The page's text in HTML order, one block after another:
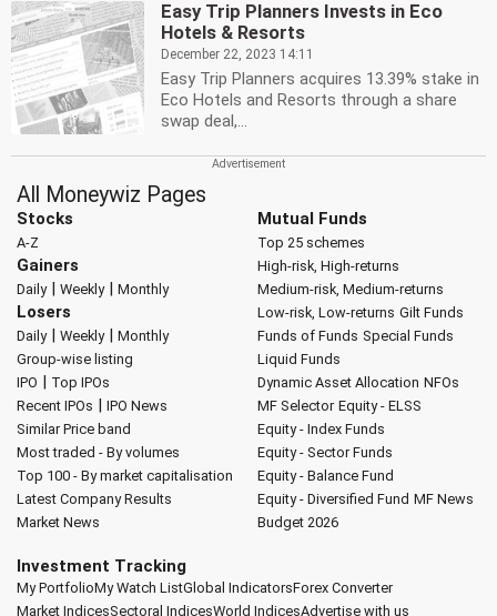
Easy Trip Planners Invests in Eco
Hotels & Resorts
December 22, 2023 14:11
Easy Trip Planners acquires 13.39% stake in
Eco Hotels and Resorts through a share
swap deal,...
All Moneywiz Pages
Stocks
A-Z
Gainers
Daily| Weekly| Monthly
Losers
Daily| Weekly| Monthly
Group-wise listing
IPO | Top IPOs
Recent IPOs | IPO News
Similar Price band
Most traded - By volumes
Top 100 - By market capitalisation
Latest Company Results
Market News
Mutual Funds
Top 25 schemes
High-risk, High-returns
Medium-risk, Medium-returns
Low-risk, Low-returns Gilt Funds
Funds of Funds Special Funds
Liquid Funds
Dynamic Asset Allocation NFOs
MF Selector Equity - ELSS
Equity - Index Funds
Equity - Sector Funds
Equity - Balance Fund
Equity - Diversified Fund MF News
Budget 2026
Investment Tracking
My PortfolioMy Watch ListGlobal IndicatorsForex Converter
Market IndicesSectoral IndicesWorld IndicesAdvertise with us